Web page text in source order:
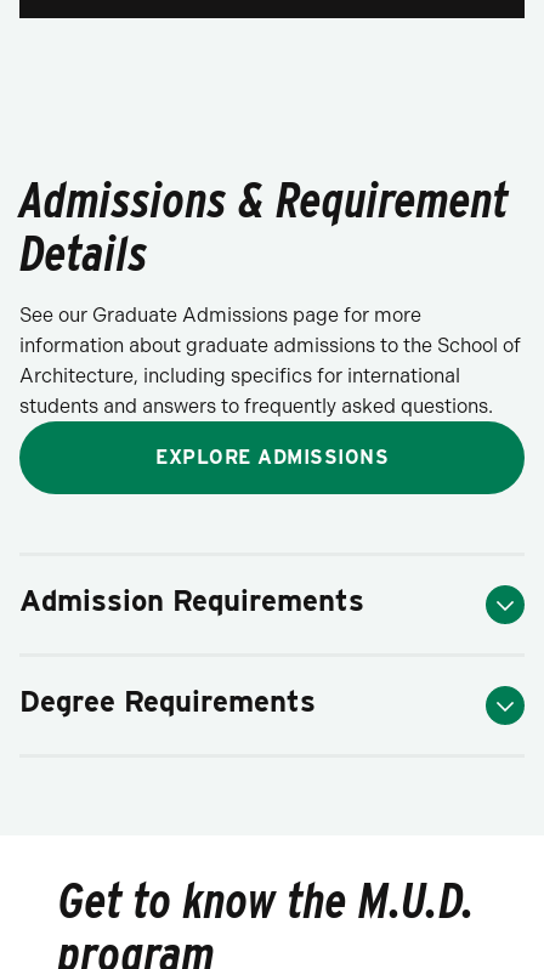
Admissions & Requirement
Details
See our Graduate Admissions page for more
information about graduate admissions to the School of
Architecture, including specifics for international
students and answers to frequently asked questions.
EXPLORE ADMISSIONS
Admission Requirements
Degree Requirements
Get to know the M.U.D.
program